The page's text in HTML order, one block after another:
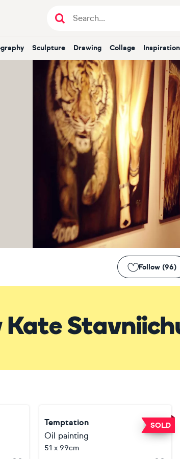
Sculpture Drawing Collage Inspiration
Follow (96)
Kate
SOLD
Temptation
Oil painting
51 x 99cm